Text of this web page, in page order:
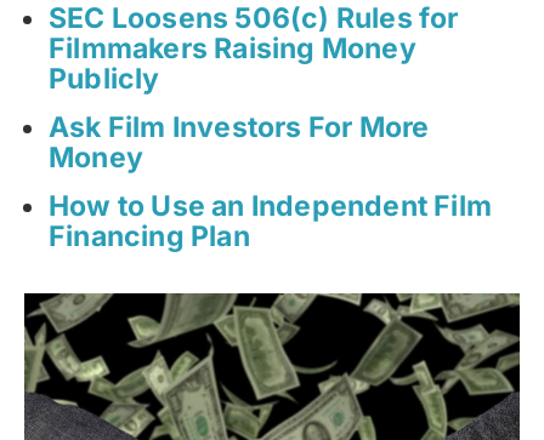
SEC Loosens 506(c) Rules for
Filmmakers Raising Money
Publicly
Ask Film Investors For More
Money
How to Use an Independent Film
Financing Plan